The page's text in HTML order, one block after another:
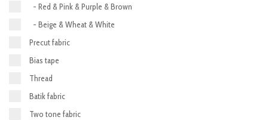
- Red & Pink & Purple & Brown
- Beige & Wheat & White
Precut fabric
Bias tape
Thread
Batik fabric
Two tone fabric